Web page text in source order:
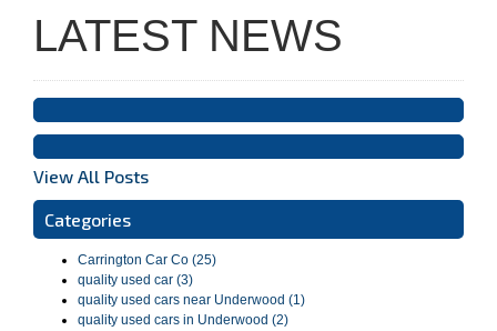
LATEST NEWS
View All Posts
Categories
Carrington Car Co (25)
quality used car (3)
quality used cars near Underwood (1)
quality used cars in Underwood (2)